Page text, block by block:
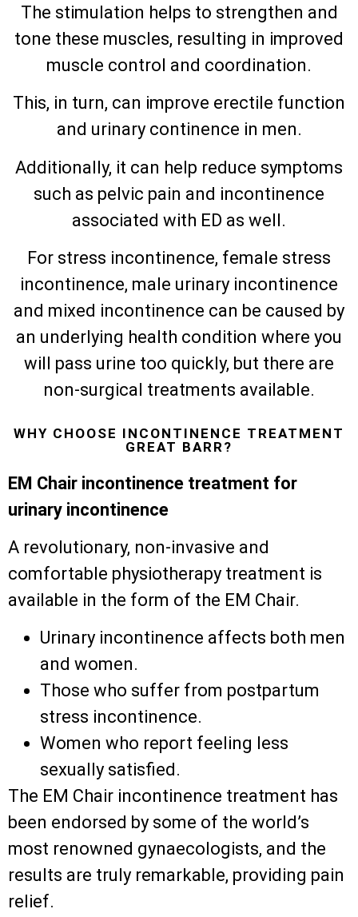
The stimulation helps to strengthen and
tone these muscles, resulting in improved
muscle control and coordination.
This, in turn, can improve erectile function
and urinary continence in men.
Additionally, it can help reduce symptoms
such as pelvic pain and incontinence
associated with ED as well.
For stress incontinence, female stress
incontinence, male urinary incontinence
and mixed incontinence can be caused by
an underlying health condition where you
will pass urine too quickly, but there are
non-surgical treatments available.
WHY CHOOSE INCONTINENCE TREATMENT
GREAT BARR?
EM Chair incontinence treatment for
urinary incontinence
A revolutionary, non-invasive and
comfortable physiotherapy treatment is
available in the form of the EM Chair.
Urinary incontinence affects both men
and women.
Those who suffer from postpartum
stress incontinence.
Women who report feeling less
sexually satisfied.
The EM Chair incontinence treatment has
been endorsed by some of the world’s
most renowned gynaecologists, and the
results are truly remarkable, providing pain
relief.